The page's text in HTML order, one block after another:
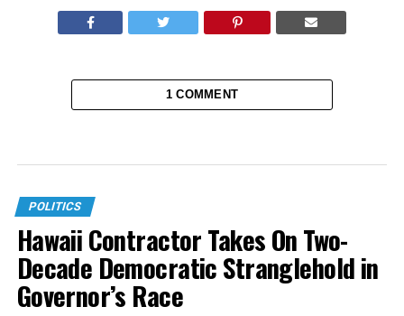
1 COMMENT
POLITICS
Hawaii Contractor Takes On Two-
Decade Democratic Stranglehold in
Governor’s Race